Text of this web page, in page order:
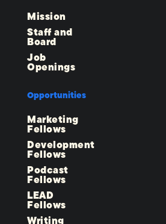
Mission
Staff and
Board
Job
Openings
Opportunities
Marketing
Fellows
Development
Fellows
Podcast
Fellows
LEAD
Fellows